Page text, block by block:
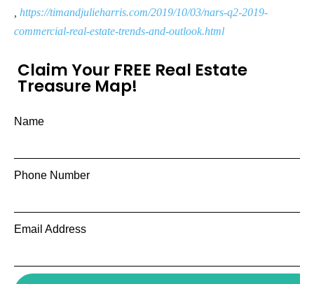
https://timandjulieharris.com/2019/10/03/nars-q2-2019-
commercial-real-estate-trends-and-outlook.html
Claim Your FREE Real Estate
Treasure Map!
Name
Phone Number
Email Address